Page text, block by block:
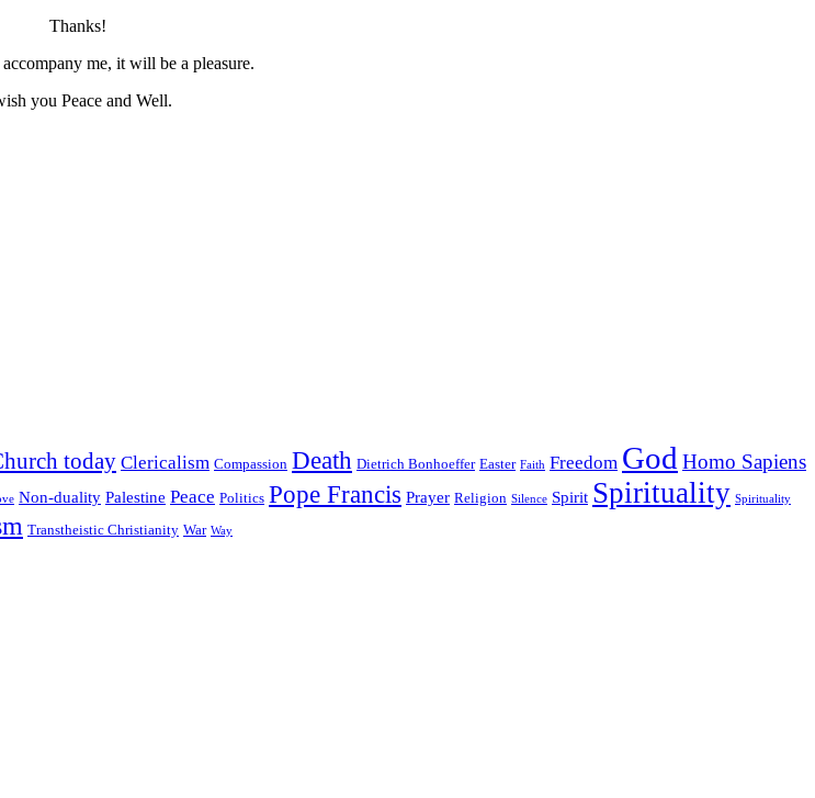
Thanks!
me, it will be a pleasure.
you Peace and Well.
today Clericalism Compassion Death Dietrich Bonhoeffer Easter Faith Freedom God Homo Sapiens
Non-duality Palestine Peace Politics Pope Francis Prayer Religion Silence Spirit Spirituality Spirituality
Transtheistic Christianity War Way